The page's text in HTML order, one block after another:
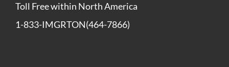
Toll Free within North America
1-833-IMGRTON(464-7866)